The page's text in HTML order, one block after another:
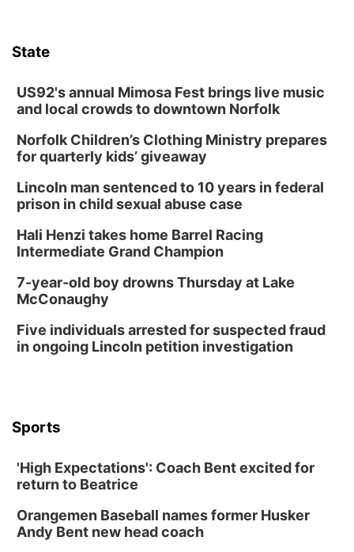
2026 Lunch & Learn Series: with Thrivent
Tue, Aug 18 @5:30pm
5:30 PM Crochet and Knitting Club
Columbus, NE
Thu, Aug 20@6:30pm
6:30 PM Book Club Meetup
Columbus, NE
Mon, Aug 24@5:30pm
Columbus Public Library
2026 Business After Hours - Shell Valley
Classic Wheels, Inc & Elite Mobile Blasting
Platte Center, NE
Tween Book Bag Opens
Tween Book Bag Form
State
US92's annual Mimosa Fest brings live music
and local crowds to downtown Norfolk
Norfolk Children’s Clothing Ministry prepares
for quarterly kids’ giveaway
Lincoln man sentenced to 10 years in federal
prison in child sexual abuse case
Hali Henzi takes home Barrel Racing
Intermediate Grand Champion
7-year-old boy drowns Thursday at Lake
McConaughy
Five individuals arrested for suspected fraud
in ongoing Lincoln petition investigation
Sports
'High Expectations': Coach Bent excited for
return to Beatrice
Orangemen Baseball names former Husker
Andy Bent new head coach